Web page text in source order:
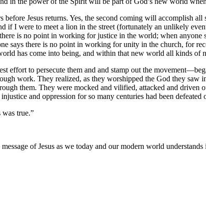
Jesus returns. Yes, the second coming will accomplish
if I were to meet a lion in the street (fortunately an unlikely
is no point in working for justice in the world; when anyone
says there is no point in working for unity in the church, for
has come into being, and within that new world all kinds of
effort to persecute them and and stamp out the
work. They realized, as they worshipped the God they saw
them. They were mocked and vilified, attacked and
and oppression for so many centuries had been defeated
was true.”
of Jesus as we today and our modern world understands